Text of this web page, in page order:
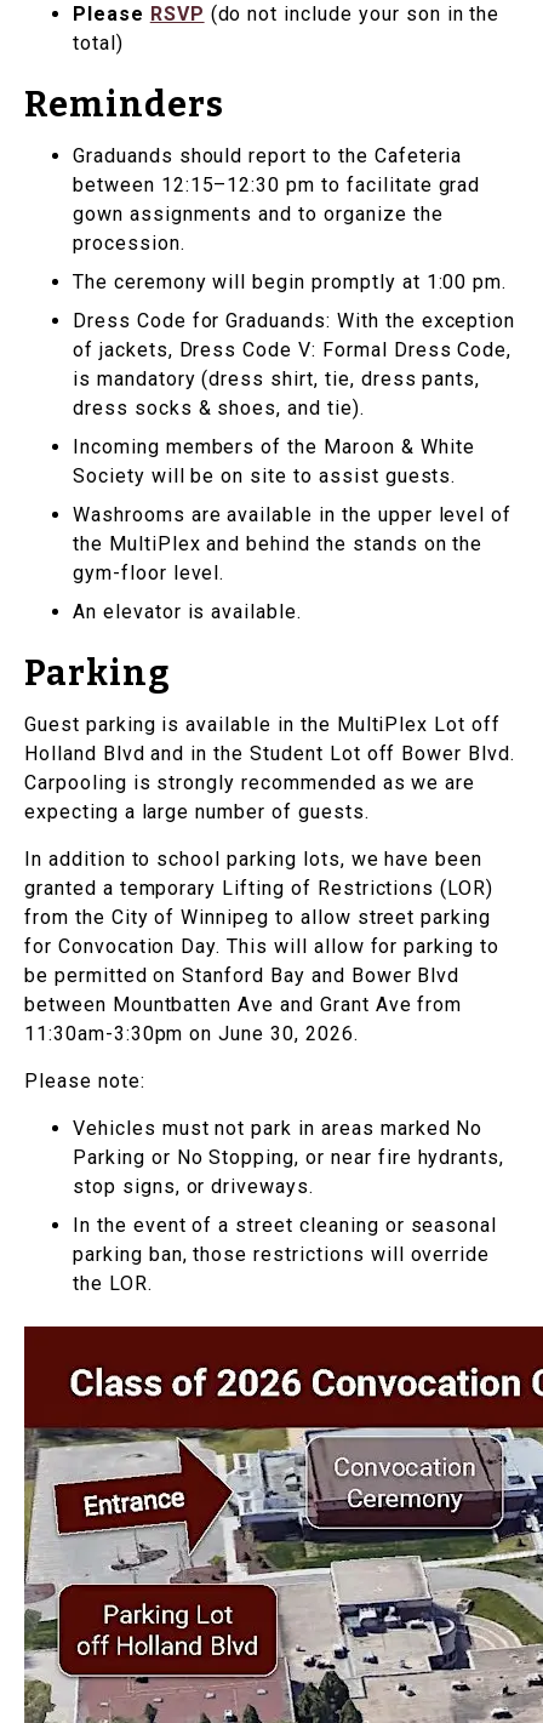
Please RSVP (do not include your son in the
total)
Reminders
Graduands should report to the Cafeteria
between 12:15–12:30 pm to facilitate grad
gown assignments and to organize the
procession.
The ceremony will begin promptly at 1:00 pm.
Dress Code for Graduands: With the exception
of jackets, Dress Code V: Formal Dress Code,
is mandatory (dress shirt, tie, dress pants,
dress socks & shoes, and tie).
Incoming members of the Maroon & White
Society will be on site to assist guests.
Washrooms are available in the upper level of
the MultiPlex and behind the stands on the
gym-floor level.
An elevator is available.
Parking
Guest parking is available in the MultiPlex Lot off
Holland Blvd and in the Student Lot off Bower Blvd.
Carpooling is strongly recommended as we are
expecting a large number of guests.
In addition to school parking lots, we have been
granted a temporary Lifting of Restrictions (LOR)
from the City of Winnipeg to allow street parking
for Convocation Day. This will allow for parking to
be permitted on Stanford Bay and Bower Blvd
between Mountbatten Ave and Grant Ave from
11:30am-3:30pm on June 30, 2026.
Please note:
Vehicles must not park in areas marked No
Parking or No Stopping, or near fire hydrants,
stop signs, or driveways.
In the event of a street cleaning or seasonal
parking ban, those restrictions will override
the LOR.